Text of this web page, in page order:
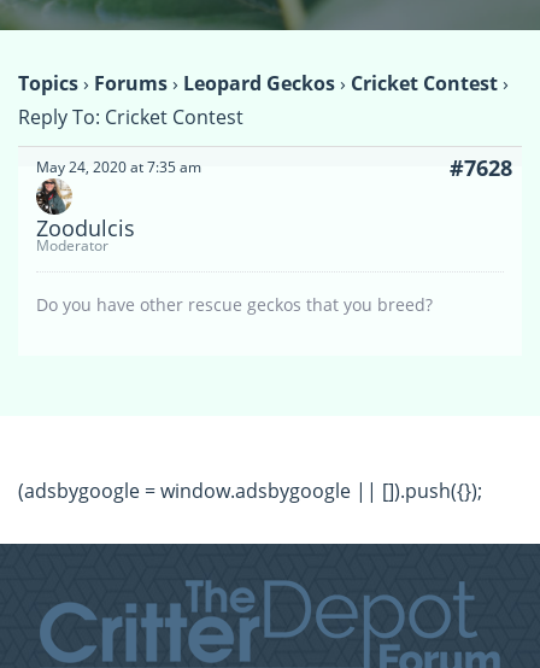
Topics› Forums› Leopard Geckos› Cricket Contest›
Reply To: Cricket Contest
May 24, 2020 at 7:35 am #7628
Zoodulcis
Moderator
Do you have other rescue geckos that you breed?
(adsbygoogle = window.adsbygoogle || []).push({});